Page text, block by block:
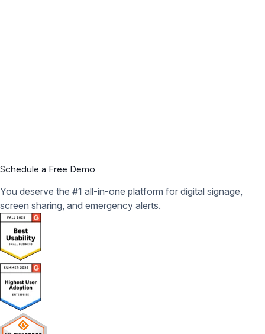
Schedule a Free Demo
You deserve the #1 all-in-one platform for digital signage,
screen sharing, and emergency alerts.